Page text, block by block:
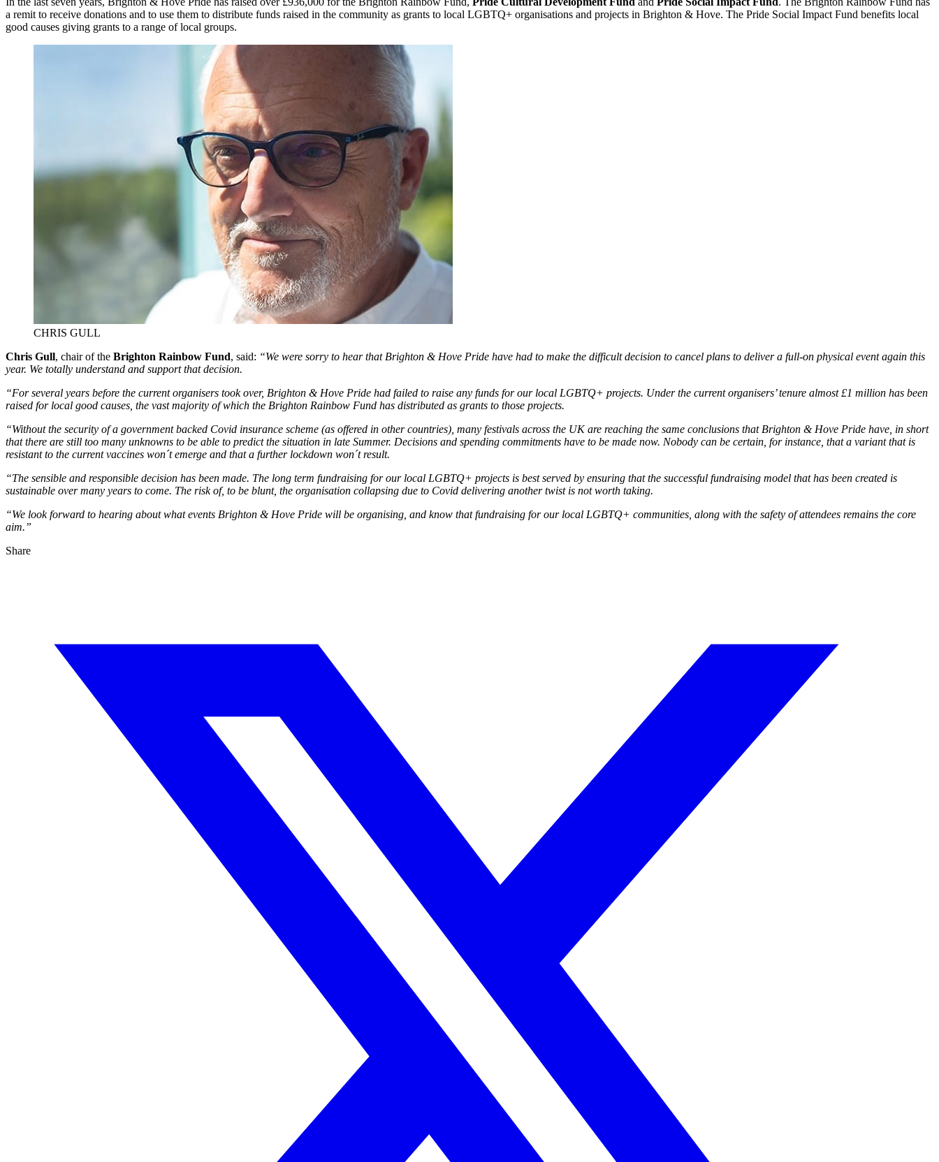
a remit to receive donations and to use them to distribute funds raised in the community as grants to local LGBTQ+ organisations and projects in Brighton & Hove. The Pride Social Impact Fund benefits local
good causes giving grants to a range of local groups.
CHRIS GULL
Chris Gull, chair of the Brighton Rainbow Fund, said: “We were sorry to hear that Brighton & Hove Pride have had to make the difficult decision to cancel plans to deliver a full-on physical event again this
year. We totally understand and support that decision.
“For several years before the current organisers took over, Brighton & Hove Pride had failed to raise any funds for our local LGBTQ+ projects. Under the current organisers’ tenure almost £1 million has been
raised for local good causes, the vast majority of which the Brighton Rainbow Fund has distributed as grants to those projects.
“Without the security of a government backed Covid insurance scheme (as offered in other countries), many festivals across the UK are reaching the same conclusions that Brighton & Hove Pride have, in short
that there are still too many unknowns to be able to predict the situation in late Summer. Decisions and spending commitments have to be made now. Nobody can be certain, for instance, that a variant that is
resistant to the current vaccines won´t emerge and that a further lockdown won´t result.
“The sensible and responsible decision has been made. The long term fundraising for our local LGBTQ+ projects is best served by ensuring that the successful fundraising model that has been created is
sustainable over many years to come. The risk of, to be blunt, the organisation collapsing due to Covid delivering another twist is not worth taking.
“We look forward to hearing about what events Brighton & Hove Pride will be organising, and know that fundraising for our local LGBTQ+ communities, along with the safety of attendees remains the core
aim.”
Share